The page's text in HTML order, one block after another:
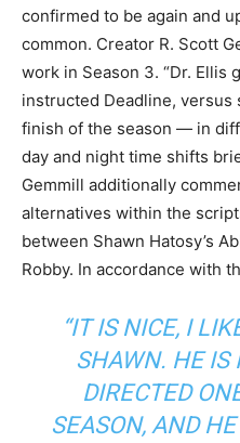
confirmed to be again and
common. Creator R. Scott
work in Season 3. “Dr. Ellis
instructed Deadline,
finish of the season — in
day and night time shifts
Gemmill additionally
alternatives within the
between Shawn Hatosy’s
Robby. In accordance with
“IT IS NICE, I
SHAWN. HE IS
DIRECTED
SEASON, AND